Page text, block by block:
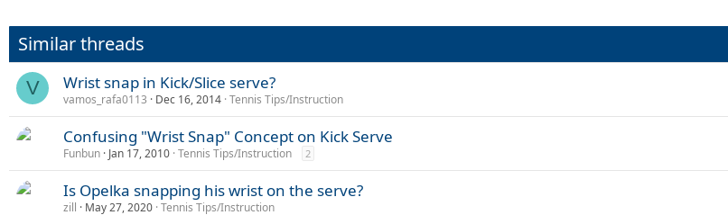
Similar threads
V Wrist snap in Kick/Slice serve?
vamos_rafa0113 Dec 16, 2014 Tennis Tips/Instruction
Confusing "Wrist Snap" Concept on Kick Serve
Funbun Jan 17, 2010 Tennis Tips/Instruction 2
Is Opelka snapping his wrist on the serve?
zill May 27, 2020 Tennis Tips/Instruction